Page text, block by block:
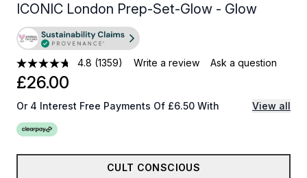
ICONIC London Prep-Set-Glow - Glow
4.8 (1359) Write a review Ask a question
£26.00
Or 4 Interest Free Payments Of £6.50 With View all
CULT CONSCIOUS